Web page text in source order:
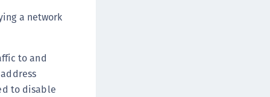
a network
to and
to disable